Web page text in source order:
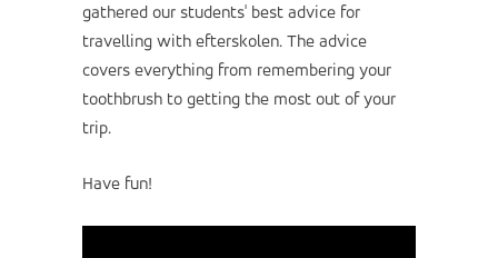
gathered our students' best advice for
travelling with efterskolen. The advice
covers everything from remembering your
toothbrush to getting the most out of your
trip.
Have fun!